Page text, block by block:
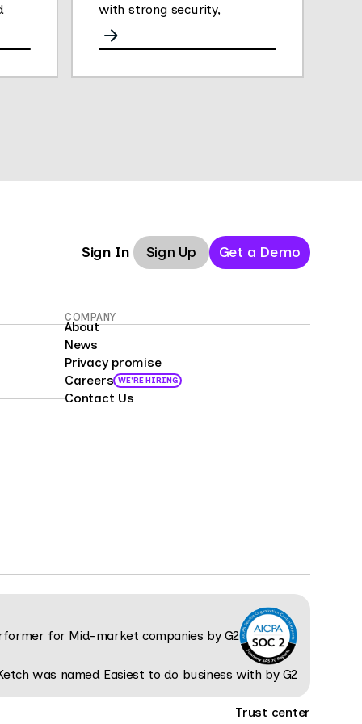
with strong security,
analytics, and performance.
Sign In Sign Up Get a Demo
COMPANY
About
News
Privacy promise
Careers WE'RE HIRING
Contact Us
Trust center